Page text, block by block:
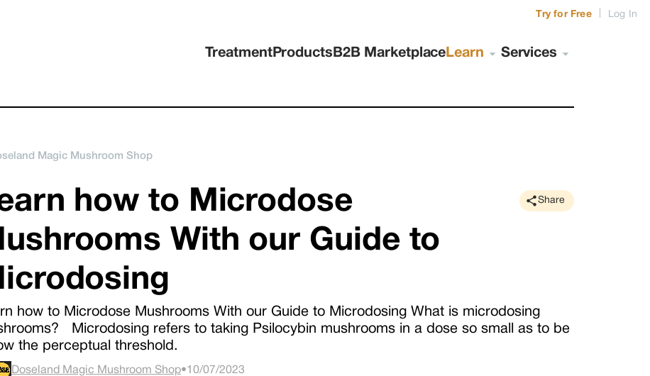
TreatmentProducts B2B Marketplace Learn Services
Try for Free Log In
Magic Mushroom Shop
how to Microdose
With our Guide to
Share
how to Microdose Mushrooms With our Guide to Microdosing What is microdosing
Microdosing refers to taking Psilocybin mushrooms in a dose so small as to be
the perceptual threshold.
Doseland Magic Mushroom Shop•10/07/2023